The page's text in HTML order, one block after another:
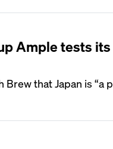
Ample tests its
that Japan is “a